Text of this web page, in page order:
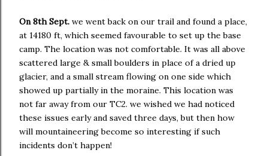
On 8th Sept. we went back on our trail and found a place,
at 14180 ft, which seemed favourable to set up the base
camp. The location was not comfortable. It was all above
scattered large & small boulders in place of a dried up
glacier, and a small stream flowing on one side which
showed up partially in the moraine. This location was
not far away from our TC2. we wished we had noticed
these issues early and saved three days, but then how
will mountaineering become so interesting if such
incidents don’t happen!